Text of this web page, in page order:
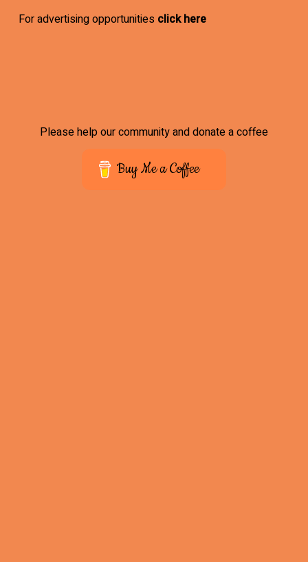
For advertising opportunities click here
Please help our community and donate a coffee
Buy Me a Coffee